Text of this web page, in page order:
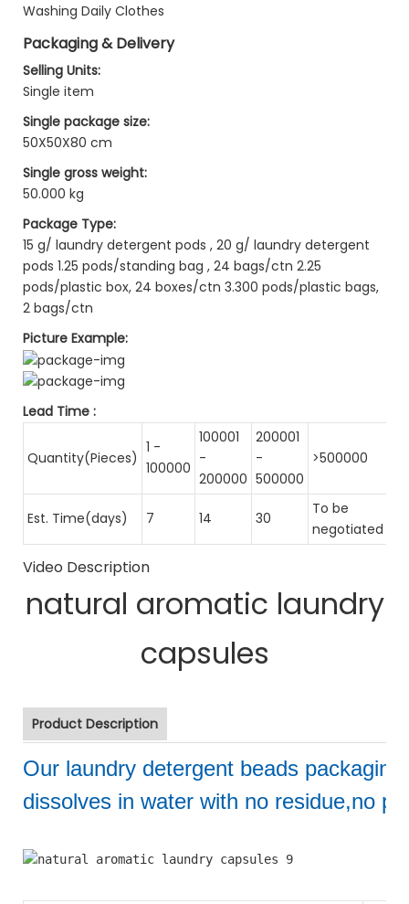
Washing Daily Clothes
Packaging & Delivery
Selling Units:
Single item
Single package size:
50X50X80 cm
Single gross weight:
50.000 kg
Package Type:
15 g/ laundry detergent pods , 20 g/ laundry detergent
pods 1.25 pods/standing bag , 24 bags/ctn 2.25
pods/plastic box, 24 boxes/ctn 3.300 pods/plastic bags,
2 bags/ctn
Picture Example:
Lead Time :
Quantity(Pieces)
1 -
100000
100001
-
200000
200001
-
500000
>500000
Est. Time(days) 7 14 30
To be
negotiated
Video Description
natural aromatic laundry
capsules
Product Description
Our laundry detergent beads
dissolves in water with no residue,no